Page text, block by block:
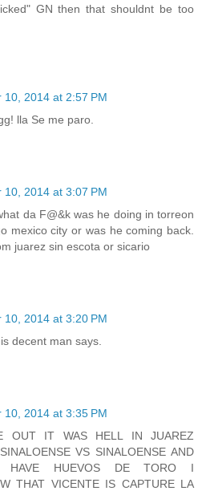
GN then that shouldnt be too
10, 2014 at 2:57 PM
lla Se me paro.
10, 2014 at 3:07 PM
da F@&k was he doing in torreon
mexico city or was he coming back.
juarez sin escota or sicario
10, 2014 at 3:20 PM
decent man says.
10, 2014 at 3:35 PM
OUT IT WAS HELL IN JUAREZ
VS SINALOENSE AND
HAVE HUEVOS DE TORO I
THAT VICENTE IS CAPTURE LA